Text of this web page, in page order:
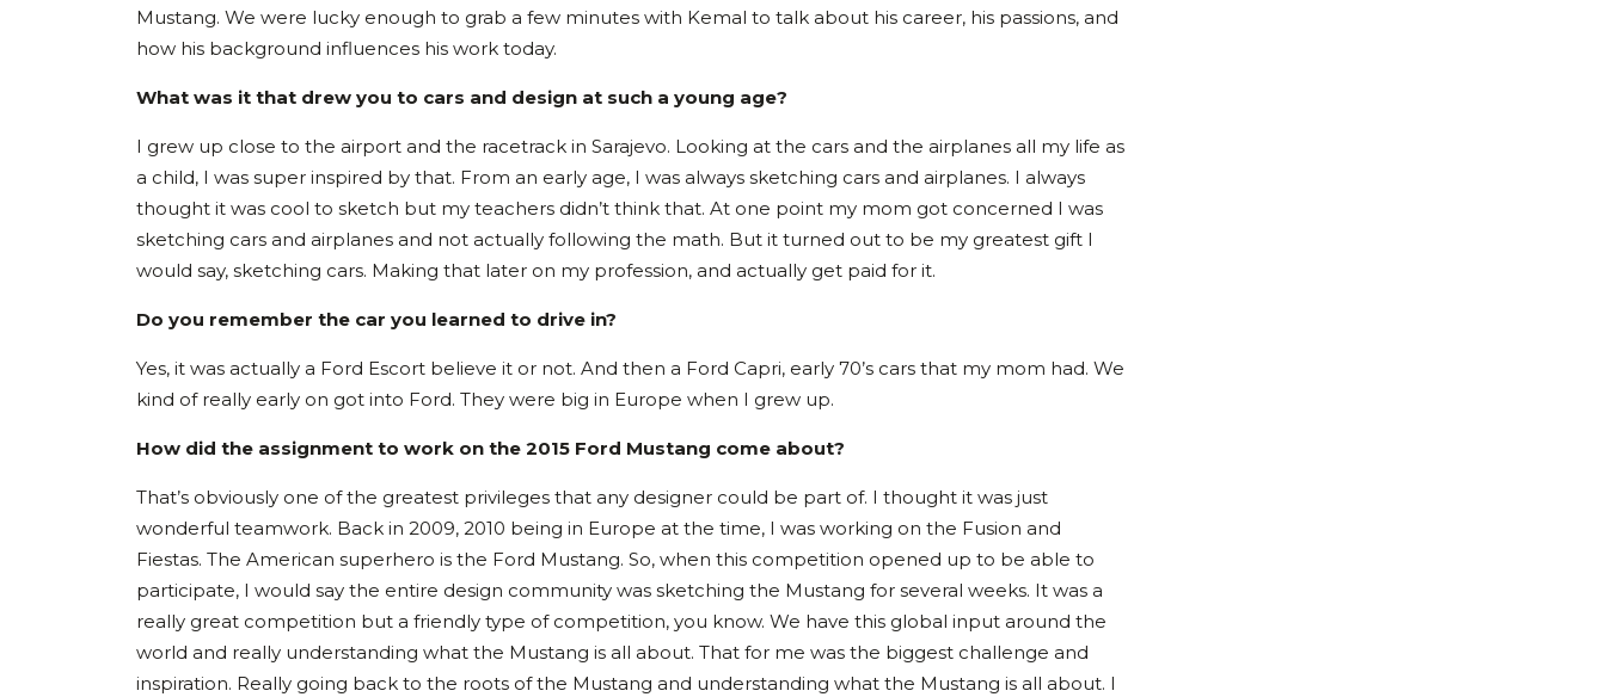
Mustang. We were lucky enough to grab a few minutes with Kemal to talk about his career, his passions, and
how his background influences his work today.
What was it that drew you to cars and design at such a young age?
I grew up close to the airport and the racetrack in Sarajevo. Looking at the cars and the airplanes all my life as
a child, I was super inspired by that. From an early age, I was always sketching cars and airplanes. I always
thought it was cool to sketch but my teachers didn’t think that. At one point my mom got concerned I was
sketching cars and airplanes and not actually following the math. But it turned out to be my greatest gift I
would say, sketching cars. Making that later on my profession, and actually get paid for it.
Do you remember the car you learned to drive in?
Yes, it was actually a Ford Escort believe it or not. And then a Ford Capri, early 70’s cars that my mom had. We
kind of really early on got into Ford. They were big in Europe when I grew up.
How did the assignment to work on the 2015 Ford Mustang come about?
That’s obviously one of the greatest privileges that any designer could be part of. I thought it was just
wonderful teamwork. Back in 2009, 2010 being in Europe at the time, I was working on the Fusion and
Fiestas. The American superhero is the Ford Mustang. So, when this competition opened up to be able to
participate, I would say the entire design community was sketching the Mustang for several weeks. It was a
really great competition but a friendly type of competition, you know. We have this global input around the
world and really understanding what the Mustang is all about. That for me was the biggest challenge and
inspiration. Really going back to the roots of the Mustang and understanding what the Mustang is all about. I